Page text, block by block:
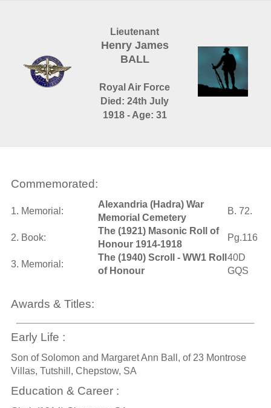
Lieutenant
Henry James
BALL
Royal Air Force
Died: 24th July
1918 - Age: 31
Commemorated:
1. Memorial:
Alexandria (Hadra) War
Memorial Cemetery
B. 72.
2. Book:
The (1921) Masonic Roll of
Honour 1914-1918
Pg.116
3. Memorial:
The (1940) Scroll - WW1 Roll
of Honour
40D
GQS
Awards & Titles:
Early Life :
Son of Solomon and Margaret Ann Ball, of 23 Montrose
Villas, Tutshill, Chepstow, SA
Education & Career :